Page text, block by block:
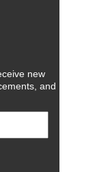
new
and